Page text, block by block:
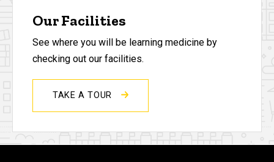
Our Facilities
See where you will be learning medicine by
checking out our facilities.
TAKE A TOUR